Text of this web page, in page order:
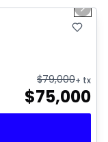
Next
$79,000+ tx
$75,000